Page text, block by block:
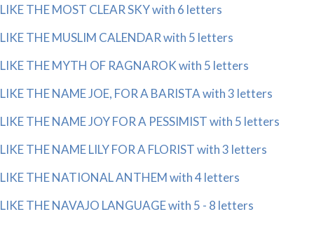
LIKE THE MOST CLEAR SKY with 6 letters
LIKE THE MUSLIM CALENDAR with 5 letters
LIKE THE MYTH OF RAGNAROK with 5 letters
LIKE THE NAME JOE, FOR A BARISTA with 3 letters
LIKE THE NAME JOY FOR A PESSIMIST with 5 letters
LIKE THE NAME LILY FOR A FLORIST with 3 letters
LIKE THE NATIONAL ANTHEM with 4 letters
LIKE THE NAVAJO LANGUAGE with 5 - 8 letters